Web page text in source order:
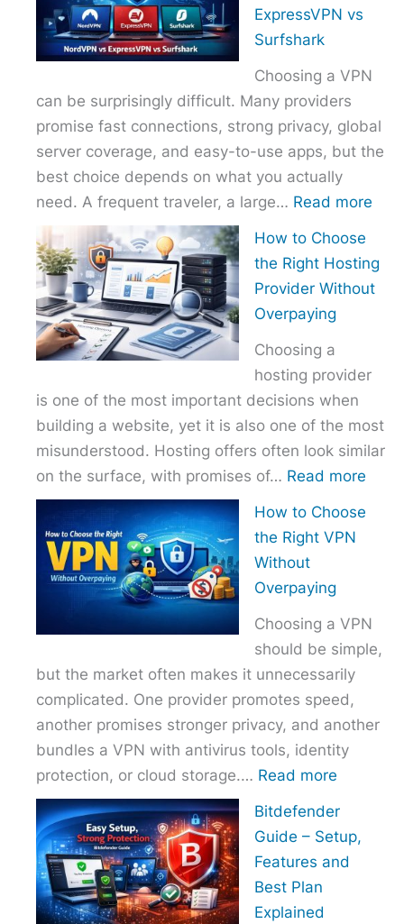
ExpressVPN vs
Surfshark
Choosing a VPN
can be surprisingly difficult. Many providers
promise fast connections, strong privacy, global
server coverage, and easy-to-use apps, but the
best choice depends on what you actually
need. A frequent traveler, a large… Read more
How to Choose
the Right Hosting
Provider Without
Overpaying
Choosing a
hosting provider
is one of the most important decisions when
building a website, yet it is also one of the most
misunderstood. Hosting offers often look similar
on the surface, with promises of… Read more
How to Choose
the Right VPN
Without
Overpaying
Choosing a VPN
should be simple,
but the market often makes it unnecessarily
complicated. One provider promotes speed,
another promises stronger privacy, and another
bundles a VPN with antivirus tools, identity
protection, or cloud storage.… Read more
Choose
Bitdefender
Guide – Setup,
Features and
Best Plan
Explained